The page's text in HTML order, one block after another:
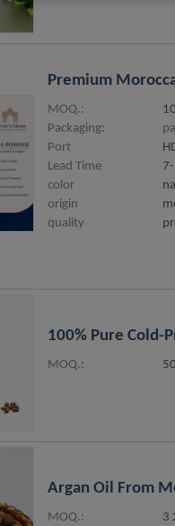
Premium
MOQ.:
Packaging:
Port
Lead Time
color
origin
quality
100% Pure Cold-
MOQ.:
Argan Oil From
MOQ.: 3